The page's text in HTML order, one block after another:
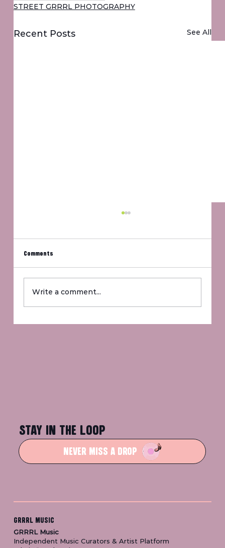
STREET GRRRL PHOTOGRAPHY
Recent Posts See All
Comments
Write a comment...
STAY IN THE LOOP
NEVER MISS A DROP
GRRRL MUSIC
GRRRL Music
Independent Music Curators & Artist Platform